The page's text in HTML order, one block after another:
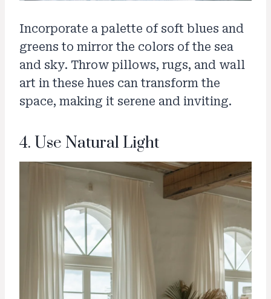
Incorporate a palette of soft blues and
greens to mirror the colors of the sea
and sky. Throw pillows, rugs, and wall
art in these hues can transform the
space, making it serene and inviting.
4. Use Natural Light